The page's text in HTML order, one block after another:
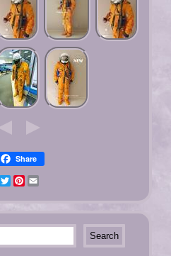
Share
FacebookTwitterPinterest